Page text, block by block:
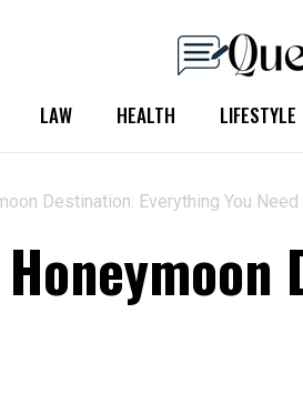
LAW HEALTH LIFESTYLE
Destination: Everything You